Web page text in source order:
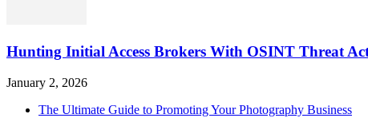
Hunting Initial Access Brokers With OSINT Threat
January 2, 2026
The Ultimate Guide to Promoting Your Photography Business